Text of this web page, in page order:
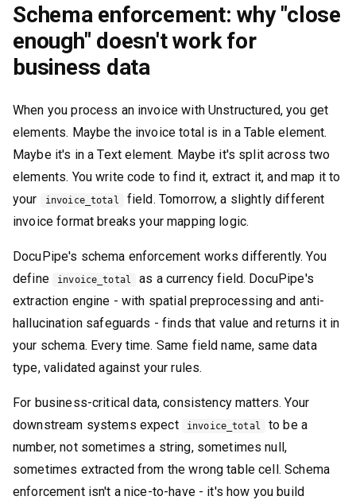
Schema enforcement: why "close
enough" doesn't work for
business data
When you process an invoice with Unstructured, you get
elements. Maybe the invoice total is in a Table element.
Maybe it's in a Text element. Maybe it's split across two
elements. You write code to find it, extract it, and map it to
your
invoice_total
field. Tomorrow, a slightly different
invoice format breaks your mapping logic.
DocuPipe's schema enforcement works differently. You
define
invoice_total
as a currency field. DocuPipe's
extraction engine - with spatial preprocessing and anti-
hallucination safeguards - finds that value and returns it in
your schema. Every time. Same field name, same data
type, validated against your rules.
For business-critical data, consistency matters. Your
downstream systems expect
invoice_total
to be a
number, not sometimes a string, sometimes null,
sometimes extracted from the wrong table cell. Schema
enforcement isn't a nice-to-have - it's how you build